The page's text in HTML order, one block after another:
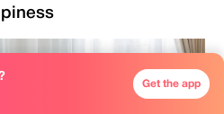
Get the app